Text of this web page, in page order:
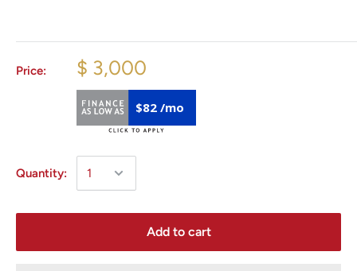
Price: $ 3,000
$82 /mo
Quantity:
Add to cart